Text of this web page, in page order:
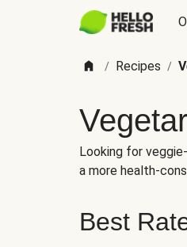
/ Recipes /
Looking for
a more health-
Best